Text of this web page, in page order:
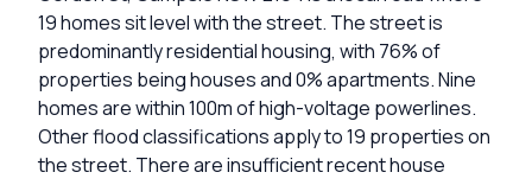
19 homes sit level with the street. The street is
predominantly residential housing, with 76% of
properties being houses and 0% apartments. Nine
homes are within 100m of high-voltage powerlines.
Other flood classifications apply to 19 properties on
the street. There are insufficient recent house